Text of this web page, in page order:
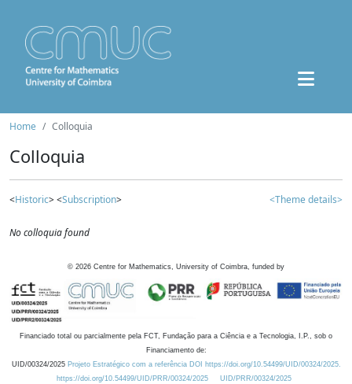
Home Colloquia
Colloquia
<Historic> <Subscription> <Theme details>
No colloquia found
© 2026 Centre for Mathematics, University of Coimbra, funded by
Financiado total ou parcialmente pela FCT, Fundação para a Ciência e a Tecnologia, I.P., sob o
Financiamento de:
UID/00324/2025 Projeto Estratégico com a referência DOI https://doi.org/10.54499/UID/00324/2025.
https://doi.org/10.54499/UID/PRR/00324/2025
UID/PRR/00324/2025